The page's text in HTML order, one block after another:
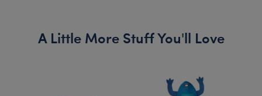
A Little More Stuff You'll Love